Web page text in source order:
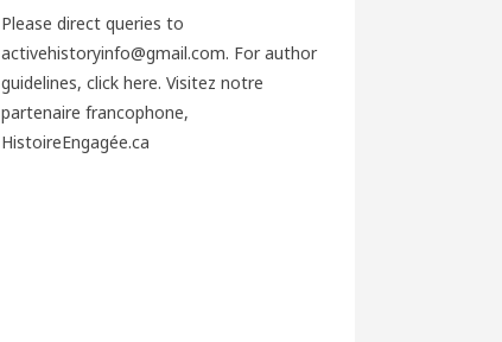
Please direct queries to
activehistoryinfo@gmail.com. For author
guidelines, click here. Visitez notre
partenaire francophone,
HistoireEngagée.ca